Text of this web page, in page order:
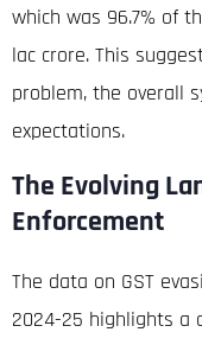
which was 96.7% of
lac crore. This
problem, the overall
expectations.
The Evolving
Enforcement
The data on GST
2024-25 highlights a